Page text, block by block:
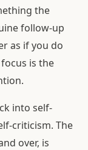
the
follow-up
as if you do
is the
into self-
criticism. The
over, is